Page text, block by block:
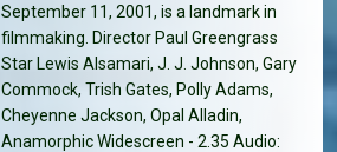
September 11, 2001, is a landmark in
filmmaking. Director Paul Greengrass
Star Lewis Alsamari, J. J. Johnson, Gary
Commock, Trish Gates, Polly Adams,
Cheyenne Jackson, Opal Alladin,
Anamorphic Widescreen - 2.35 Audio: